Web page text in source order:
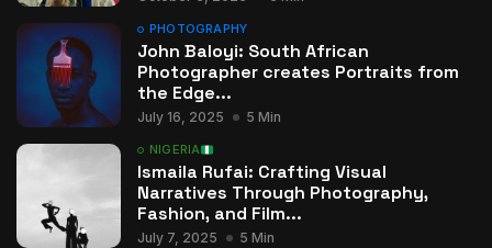
PHOTOGRAPHY
John Baloyi: South African
Photographer creates Portraits from
the Edge...
July 16, 2025 5 Min
NIGERIA
Ismaila Rufai: Crafting Visual
Narratives Through Photography,
Fashion, and Film...
July 7, 2025 5 Min